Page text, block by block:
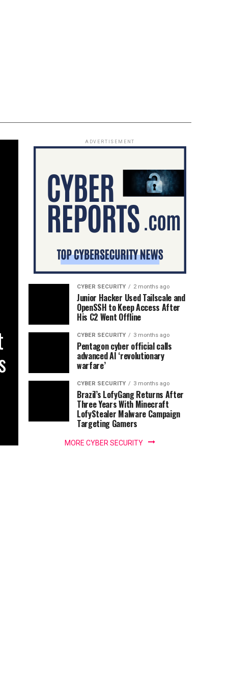
ADVERTISEMENT
CYBER SECURITY 2 months ago
Junior Hacker Used Tailscale and
OpenSSH to Keep Access After
His C2 Went Offline
CYBER SECURITY 3 months ago
Pentagon cyber official calls
advanced AI ‘revolutionary
warfare’
CYBER SECURITY 3 months ago
Brazil’s LofyGang Returns After
Three Years With Minecraft
LofyStealer Malware Campaign
Targeting Gamers
MORE CYBER SECURITY